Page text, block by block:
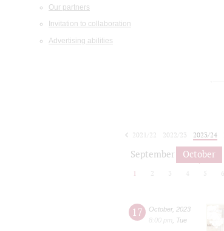
Our partners
Invitation to collaboration
Advertising abilities
2021/22 2022/23 2023/24
September October
1 2 3 4 5 6
17 October, 2023
8:00 pm
Tue